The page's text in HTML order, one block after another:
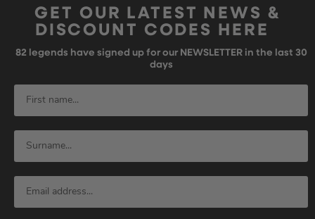
GET OUR LATEST NEWS &
DISCOUNT CODES HERE
82 legends have signed up for our NEWSLETTER in the last 30
days